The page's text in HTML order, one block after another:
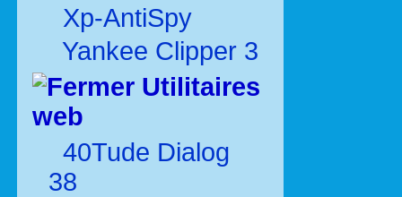
Xp-AntiSpy
Yankee Clipper 3
Utilitaires
web
40Tude Dialog
38